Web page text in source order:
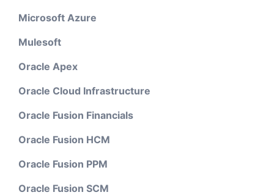
Microsoft Azure
Mulesoft
Oracle Apex
Oracle Cloud Infrastructure
Oracle Fusion Financials
Oracle Fusion HCM
Oracle Fusion PPM
Oracle Fusion SCM